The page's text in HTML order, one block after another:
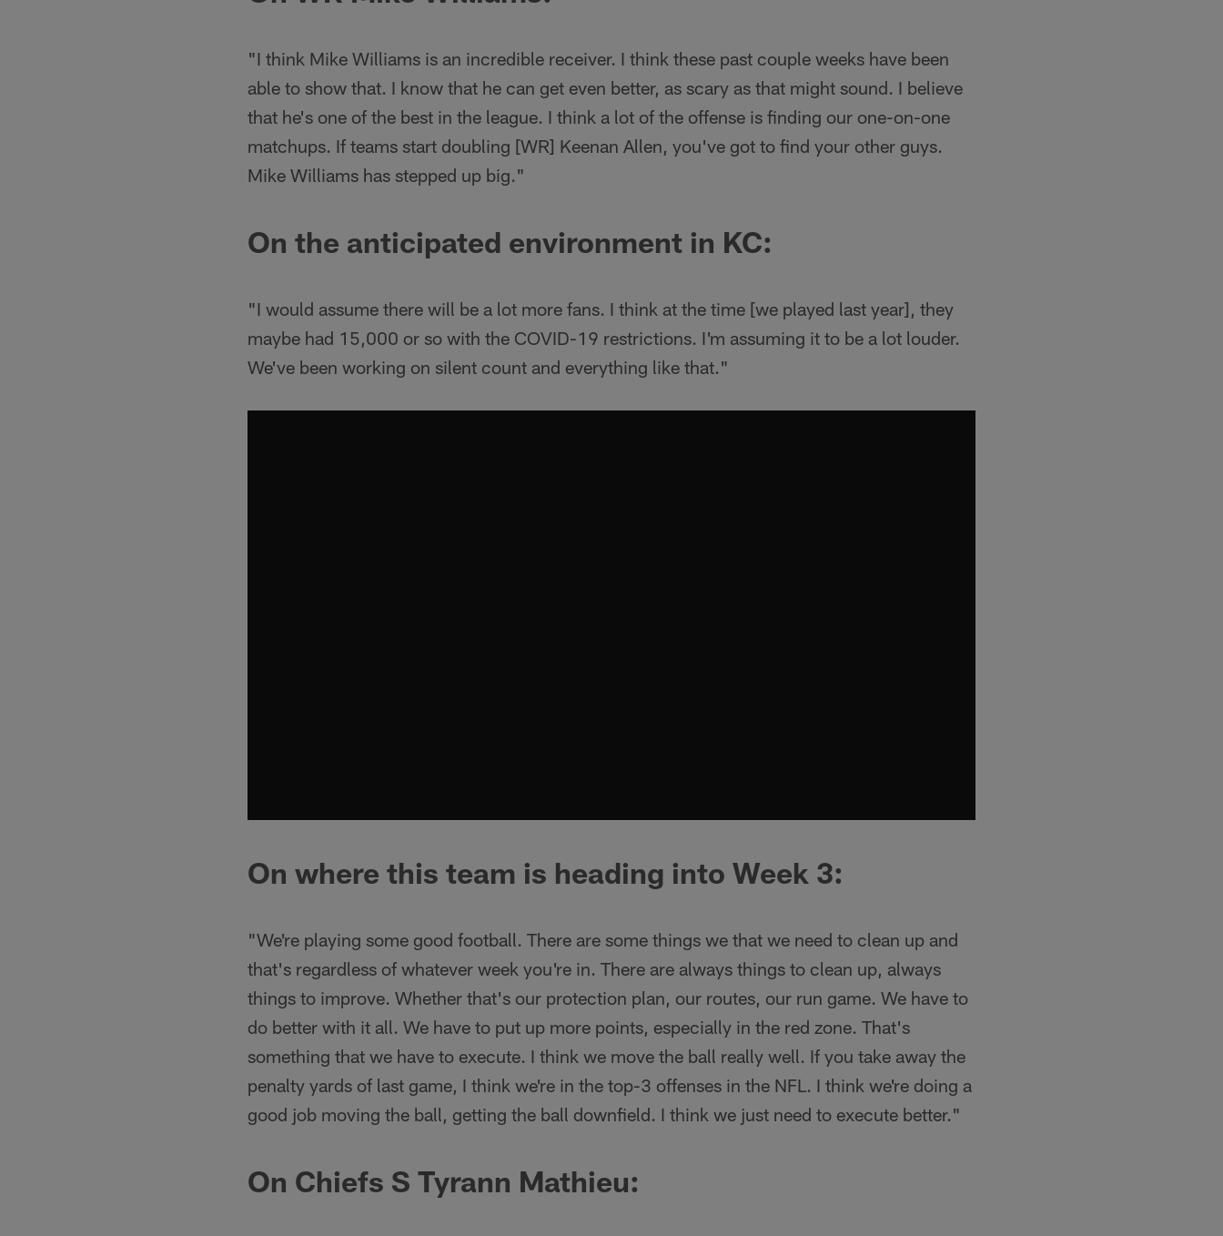
"I think Mike Williams is an incredible receiver. I think these past couple weeks have been
able to show that. I know that he can get even better, as scary as that might sound. I believe
that he's one of the best in the league. I think a lot of the offense is finding our one-on-one
matchups. If teams start doubling [WR] Keenan Allen, you've got to find your other guys.
Mike Williams has stepped up big."
On the anticipated environment in KC:
"I would assume there will be a lot more fans. I think at the time [we played last year], they
maybe had 15,000 or so with the COVID-19 restrictions. I'm assuming it to be a lot louder.
We've been working on silent count and everything like that."
On where this team is heading into Week 3:
"We're playing some good football. There are some things we that we need to clean up and
that's regardless of whatever week you're in. There are always things to clean up, always
things to improve. Whether that's our protection plan, our routes, our run game. We have to
do better with it all. We have to put up more points, especially in the red zone. That's
something that we have to execute. I think we move the ball really well. If you take away the
penalty yards of last game, I think we're in the top-3 offenses in the NFL. I think we're doing a
good job moving the ball, getting the ball downfield. I think we just need to execute better."
On Chiefs S Tyrann Mathieu: